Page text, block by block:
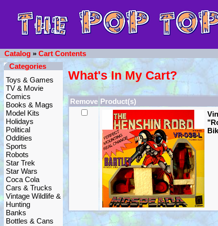
Catalog » Cart Contents
Categories
Toys & Games
TV & Movie
Comics
Books & Mags
Model Kits
Holidays
Political
Oddities
Sports
Robots
Star Trek
Star Wars
Coca Cola
Cars & Trucks
Vintage Wildlife &
Hunting
Banks
Bottles & Cans
What's In My Cart?
Remove Product(s)